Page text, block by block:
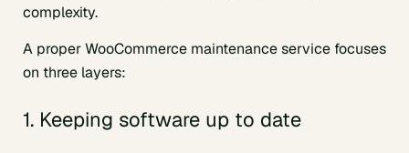
complexity.
A proper WooCommerce maintenance service focuses
on three layers:
1. Keeping software up to date